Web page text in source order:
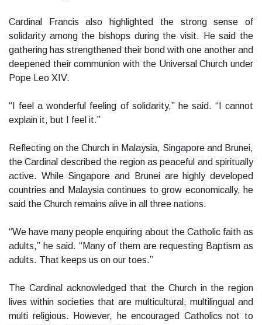
Cardinal Francis also highlighted the strong sense of
solidarity among the bishops during the visit. He said the
gathering has strengthened their bond with one another and
deepened their communion with the Universal Church under
Pope Leo XIV.
“I feel a wonderful feeling of solidarity,” he said. “I cannot
explain it, but I feel it.”
Reflecting on the Church in Malaysia, Singapore and Brunei,
the Cardinal described the region as peaceful and spiritually
active. While Singapore and Brunei are highly developed
countries and Malaysia continues to grow economically, he
said the Church remains alive in all three nations.
“We have many people enquiring about the Catholic faith as
adults,” he said. “Many of them are requesting Baptism as
adults. That keeps us on our toes.”
The Cardinal acknowledged that the Church in the region
lives within societies that are multicultural, multilingual and
multi religious. However, he encouraged Catholics not to